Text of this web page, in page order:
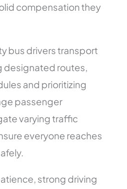
compensation they
bus drivers transport
designated routes,
and prioritizing
passenger
varying traffic
everyone reaches
strong driving